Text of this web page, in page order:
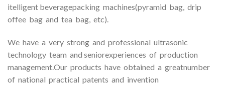
itelligent beveragepacking machines(pyramid bag, drip
offee bag and tea bag, etc).
We have a very strong and professional ultrasonic
technology team and seniorexperiences of production
management.Our products have obtained a greatnumber
of national practical patents and invention